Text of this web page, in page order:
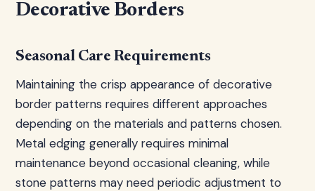
Decorative Borders
Seasonal Care Requirements
Maintaining the crisp appearance of decorative
border patterns requires different approaches
depending on the materials and patterns chosen.
Metal edging generally requires minimal
maintenance beyond occasional cleaning, while
stone patterns may need periodic adjustment to